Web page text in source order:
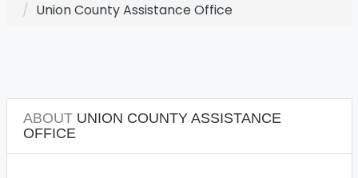
Union County Assistance Office
ABOUTUNION COUNTY ASSISTANCE
OFFICE